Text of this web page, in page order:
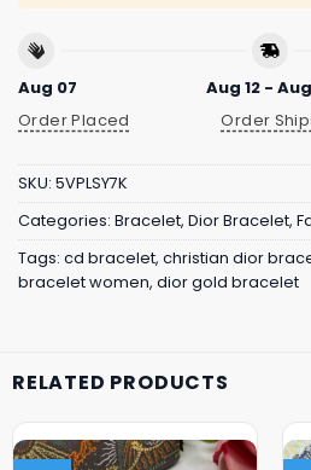
Aug 07
Order Placed
Aug 12 -
Order
SKU: 5VPLSY7K
Categories: Bracelet, Dior Bracelet,
Tags: cd bracelet, christian dior
bracelet women, dior gold bracelet
RELATED PRODUCTS